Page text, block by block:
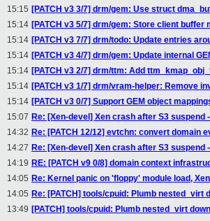
15:15 [PATCH v3 3/7] drm/gem: Use struct
15:14 [PATCH v3 5/7] drm/gem: Store client
15:14 [PATCH v3 7/7] drm/todo: Update entries
15:14 [PATCH v3 4/7] drm/gem: Update internal
15:14 [PATCH v3 2/7] drm/ttm: Add
15:14 [PATCH v3 1/7] drm/vram-helper: Remove
15:14 [PATCH v3 0/7] Support GEM object
15:07 Re: [Xen-devel] Xen crash after S3 suspend
14:32 Re: [PATCH 12/12] evtchn: convert domain
14:27 Re: [Xen-devel] Xen crash after S3 suspend
14:19 RE: [PATCH v9 0/8] domain context
14:05 Re: Kernel panic on 'floppy' module load,
14:05 Re: [PATCH] tools/cpuid: Plumb nested_virt
13:49 [PATCH] tools/cpuid: Plumb nested_virt